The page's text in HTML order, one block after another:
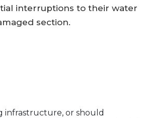
interruptions to their water
section.
infrastructure, or should